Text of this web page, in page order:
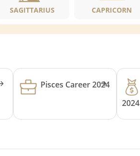
SAGITTARIUS CAPRICORN
Pisces Career 2024
2024